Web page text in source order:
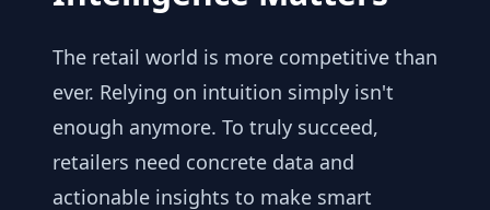
The retail world is more competitive than
ever. Relying on intuition simply isn't
enough anymore. To truly succeed,
retailers need concrete data and
actionable insights to make smart